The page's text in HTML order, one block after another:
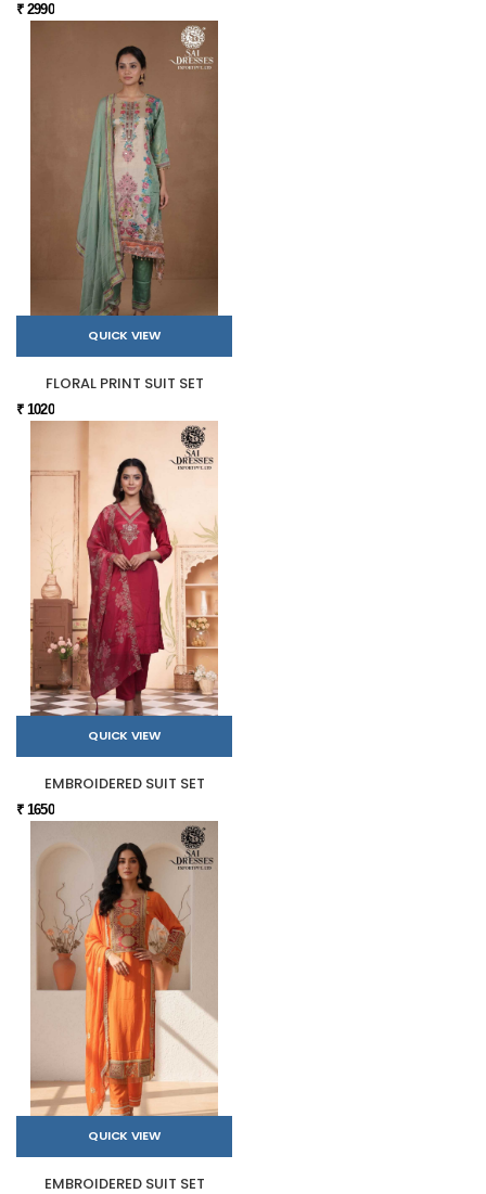
₹ 2990
QUICK VIEW
FLORAL PRINT SUIT SET
₹ 1020
QUICK VIEW
EMBROIDERED SUIT SET
₹ 1650
QUICK VIEW
EMBROIDERED SUIT SET